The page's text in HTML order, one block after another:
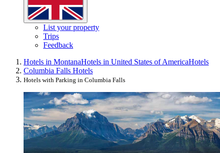
List your property
Trips
Feedback
Hotels in MontanaHotels in United States of AmericaHotels
Columbia Falls Hotels
Hotels with Parking in Columbia Falls